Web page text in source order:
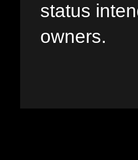
status
owners.